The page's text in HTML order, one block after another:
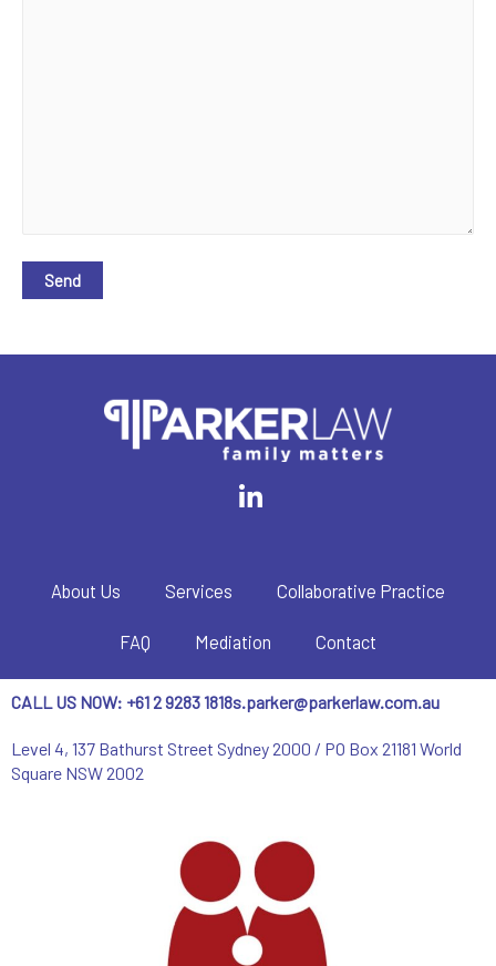
About Us Services Collaborative Practice
FAQ Mediation Contact
CALL US NOW: +61 2 9283 1818s.parker@parkerlaw.com.au
Level 4, 137 Bathurst Street Sydney 2000 / PO Box 21181 World
Square NSW 2002